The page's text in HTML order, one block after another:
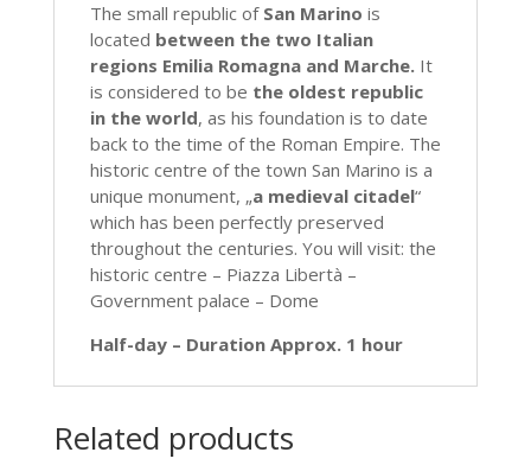
The small republic of San Marino is
located between the two Italian
regions Emilia Romagna and Marche.It
is considered to be the oldest republic
in the world, as his foundation is to date
back to the time of the Roman Empire. The
historic centre of the town San Marino is a
unique monument, „a medieval citadel“
which has been perfectly preserved
throughout the centuries. You will visit: the
historic centre – Piazza Libertà –
Government palace – Dome
Half-day – Duration Approx. 1 hour
Related products